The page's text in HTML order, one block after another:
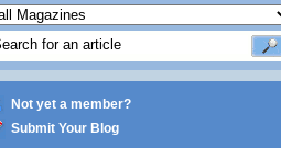
Not yet a member?
Submit Your Blog